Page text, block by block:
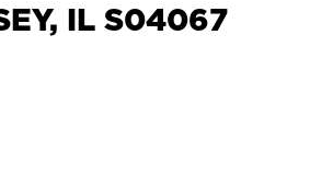
IL S04067